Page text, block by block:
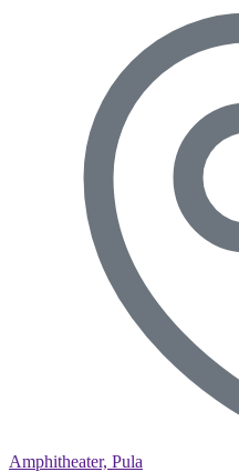
Amphitheater, Pula